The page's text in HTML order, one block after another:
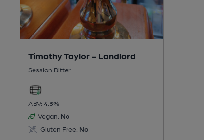
Timothy Taylor - Landlord
Session Bitter
ABV: 4.3%
Vegan: No
Gluten Free: No